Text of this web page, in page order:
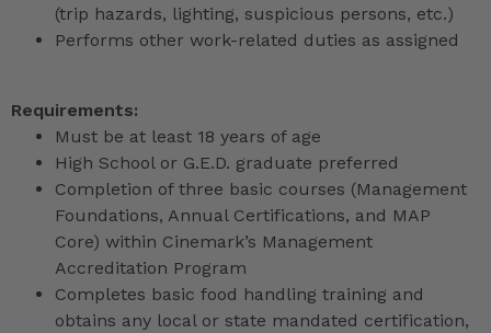
(trip hazards, lighting, suspicious persons, etc.)
Performs other work-related duties as assigned
Requirements:
Must be at least 18 years of age
High School or G.E.D. graduate preferred
Completion of three basic courses (Management
Foundations, Annual Certifications, and MAP
Core) within Cinemark’s Management
Accreditation Program
Completes basic food handling training and
obtains any local or state mandated certification,